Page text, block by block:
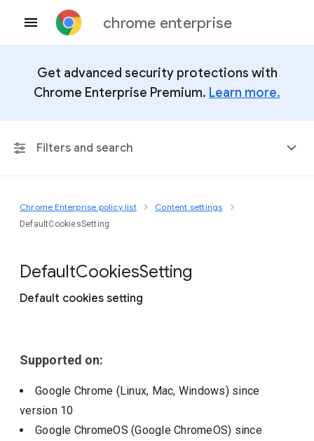
chrome enterprise
Get advanced security protections with
Chrome Enterprise Premium. Learn more.
Filters and search
Any Platform
Chrome Enterprise policy list Content settings
DefaultCookiesSetting
DefaultCookiesSetting
Default cookies setting
Supported on:
Google Chrome (Linux, Mac, Windows) since
version 10
Google ChromeOS (Google ChromeOS) since